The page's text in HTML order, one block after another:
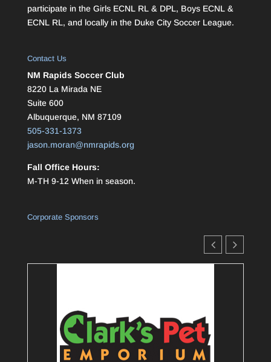
participate in the Girls ECNL RL & DPL, Boys ECNL &
ECNL RL, and locally in the Duke City Soccer League.
Contact Us
NM Rapids Soccer Club
8220 La Mirada NE
Suite 600
Albuquerque, NM 87109
505-331-1373
jason.moran@nmrapids.org
Fall Office Hours:
M-TH 9-12 When in season.
Corporate Sponsors